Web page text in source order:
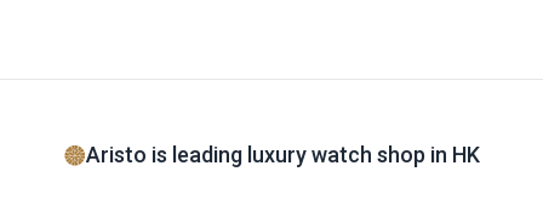
Aristo is leading luxury watch shop in HK